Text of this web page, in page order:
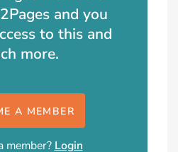
and you
to this and
more.
A MEMBER
member? Login